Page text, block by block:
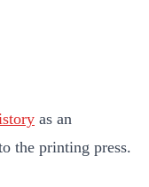
as an
the printing press.